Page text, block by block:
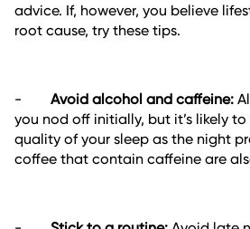
advice. If, however, you believe
root cause, try these tips.
- Avoid alcohol and caffeine:
you nod off initially, but it’s likely
quality of your sleep as the night
coffee that contain caffeine are